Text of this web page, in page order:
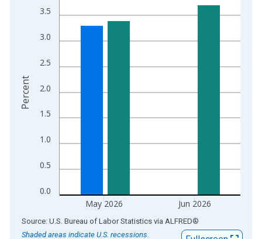
The chart has 1 X axis displaying xAxis. Data ranges from
The chart has 2 Y axes displaying Percent and yAxisRight.
0.0
0.5
1.0
1.5
2.0
2.5
3.0
3.5
May 2026 Jun 2026
Percent
End of interactive chart.
Source: U.S. Bureau of Labor Statistics via ALFRED®
Shaded areas indicate U.S. recessions.